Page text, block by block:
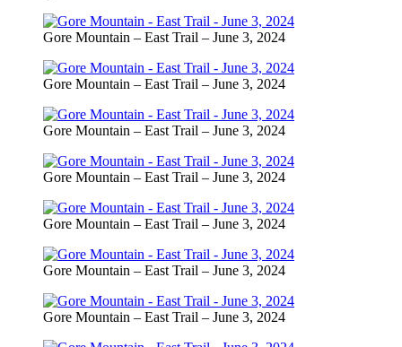
Gore Mountain – East Trail – June 3, 2024
Gore Mountain – East Trail – June 3, 2024
Gore Mountain – East Trail – June 3, 2024
Gore Mountain – East Trail – June 3, 2024
Gore Mountain – East Trail – June 3, 2024
Gore Mountain – East Trail – June 3, 2024
Gore Mountain – East Trail – June 3, 2024